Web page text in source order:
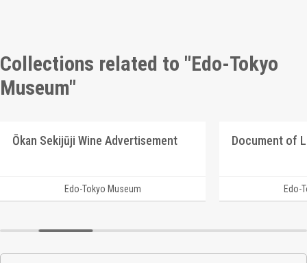
Collections related to "Edo-Tokyo
Museum"
Ōkan Sekijūji Wine Advertisement
Edo-Tokyo Museum
Document of
Edo-